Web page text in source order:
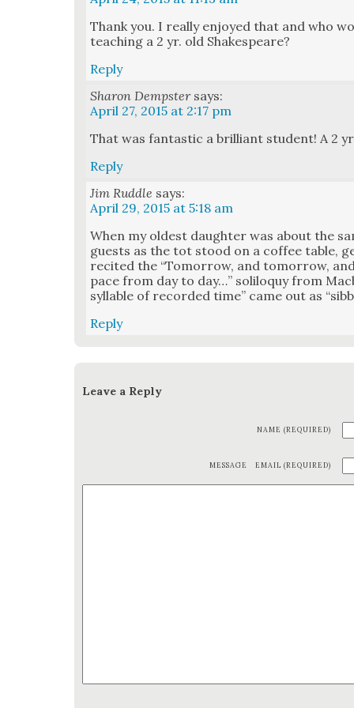
Thank you. I real­ly enjoyed that and who
teach­ing a 2 yr. old Shake­speare?
Reply
Sharon Dempster says:
April 27, 2015 at 2:17 pm
That was fan­tas­tic a bril­liant stu­dent! A 2
Reply
Jim Ruddle says:
April 29, 2015 at 5:18 am
When my old­est daugh­ter was about the
guests as the tot stood on a cof­fee table,
recit­ed the “Tomor­row, and tomor­row,
pace from day to day…” solil­o­quy from
syl­la­ble of record­ed time” came out as
Reply
Leave a Reply
NAME (REQUIRED)
EMAIL (REQUIRED)
MESSAGE